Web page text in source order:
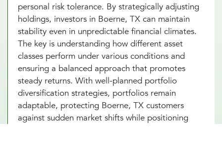
personal risk tolerance. By strategically adjusting
holdings, investors in Boerne, TX can maintain
stability even in unpredictable financial climates.
The key is understanding how different asset
classes perform under various conditions and
ensuring a balanced approach that promotes
steady returns. With well-planned portfolio
diversification strategies, portfolios remain
adaptable, protecting Boerne, TX customers
against sudden market shifts while positioning